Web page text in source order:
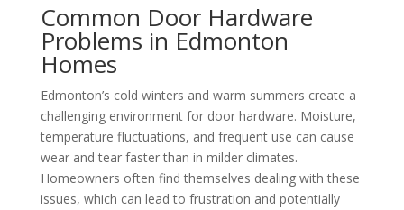
Common Door Hardware
Problems in Edmonton
Homes
Edmonton’s cold winters and warm summers create a
challenging environment for door hardware. Moisture,
temperature fluctuations, and frequent use can cause
wear and tear faster than in milder climates.
Homeowners often find themselves dealing with these
issues, which can lead to frustration and potentially